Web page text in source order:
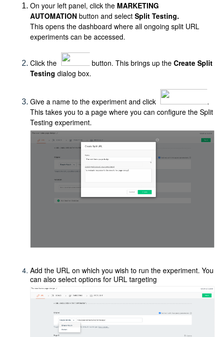
On your left panel, click the MARKETING
AUTOMATIONbutton and selectSplit Testing.
This opens the dashboard where all ongoing split URL
experiments can be accessed.
Click the button. This brings up theCreate Split
Testing dialog box.
Give a name to the experiment and click
.
This takes you to a page where you can configure the Split
Testing experiment.
Add the URL on which you wish to run the experiment. You
can also select options for URL targeting